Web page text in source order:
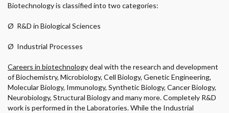
Biotechnology is classified into two categories:
Ø R&D in Biological Sciences
Ø Industrial Processes
Careers in biotechnologydeal with the research and development
of Biochemistry, Microbiology, Cell Biology, Genetic Engineering,
Molecular Biology, Immunology, Synthetic Biology, Cancer Biology,
Neurobiology, Structural Biology and many more. Completely R&D
work is performed in the Laboratories. While the Industrial